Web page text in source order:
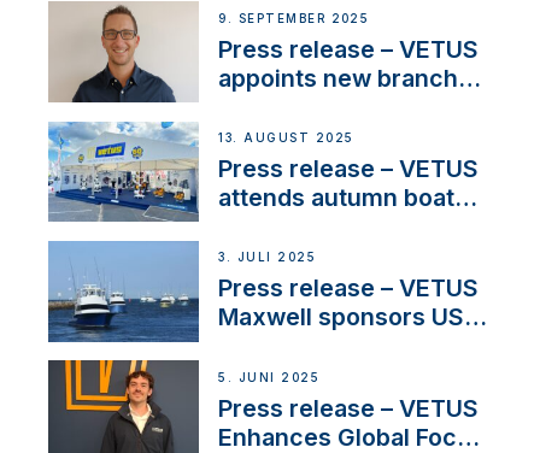
OEM’s and
stakeholders in Europe
and North America
9. SEPTEMBER 2025
Press release – VETUS
appoints new branch
operations in France
13. AUGUST 2025
Press release – VETUS
attends autumn boat
3. JULI 2025
Press release – VETUS
Maxwell sponsors US
5. JUNI 2025
Press release – VETUS
Enhances Global Focus